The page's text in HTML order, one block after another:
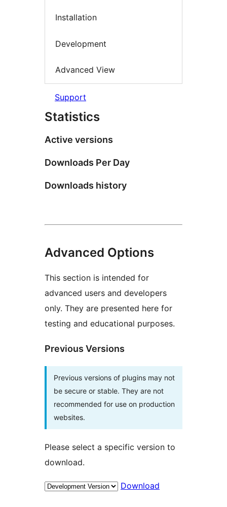
Installation
Development
Advanced View
Support
Statistics
Active versions
Downloads Per Day
Downloads history
Advanced Options
This section is intended for
advanced users and developers
only. They are presented here for
testing and educational purposes.
Previous Versions
Previous versions of plugins may not
be secure or stable. They are not
recommended for use on production
websites.
Please select a specific version to
download.
Download